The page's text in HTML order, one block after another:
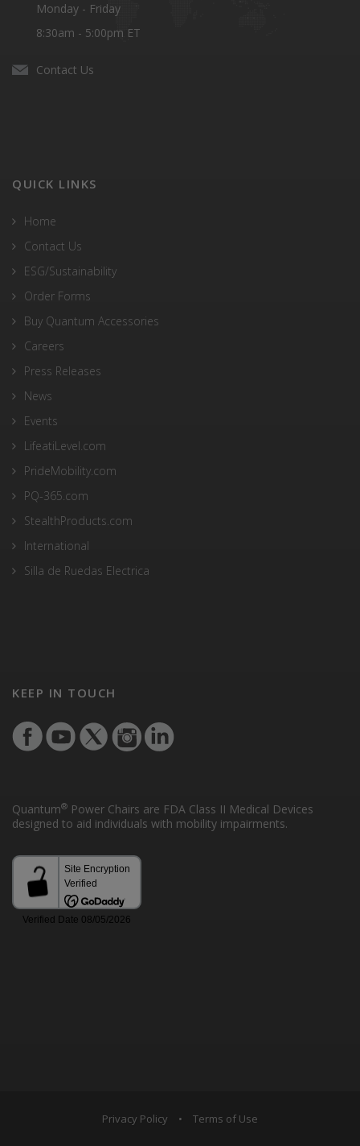
Monday - Friday
8:30am - 5:00pm ET
Contact Us
QUICK LINKS
Home
Contact Us
ESG/Sustainability
Order Forms
Buy Quantum Accessories
Careers
Press Releases
News
Events
LifeatiLevel.com
PrideMobility.com
PQ-365.com
StealthProducts.com
International
Silla de Ruedas Electrica
KEEP IN TOUCH
Quantum® Power Chairs are FDA Class II Medical Devices
designed to aid individuals with mobility impairments.
Privacy Policy • Terms of Use